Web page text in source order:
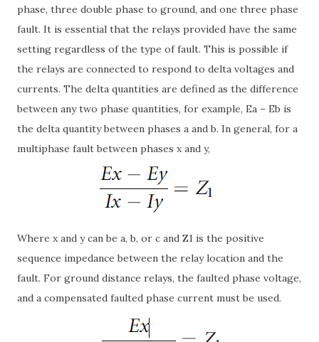
phase, three double phase to ground, and one three phase
fault. It is essential that the relays provided have the same
setting regardless of the type of fault. This is possible if
the relays are connected to respond to delta voltages and
currents. The delta quantities are defined as the difference
between any two phase quantities, for example, Ea – Eb is
the delta quantity between phases a and b. In general, for a
multiphase fault between phases x and y,
Where x and y can be a, b, or c and Z1 is the positive
sequence impedance between the relay location and the
fault. For ground distance relays, the faulted phase voltage,
and a compensated faulted phase current must be used.